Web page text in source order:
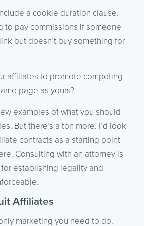
a cookie duration clause.
to pay commissions if someone
but doesn’t buy something for
affiliates to promote competing
page as yours?
examples of what you should
But there’s a ton more. I’d look
contracts as a starting point
Consulting with an attorney is
establishing legality and
Affiliates
marketing you need to do.